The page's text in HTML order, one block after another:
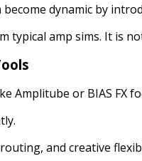
become dynamic by
typical amp sims. It is
Amplitube or BIAS FX
and creative